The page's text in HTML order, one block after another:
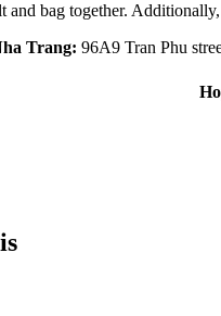
bag together.
Trang: 96A9 Tran Phu